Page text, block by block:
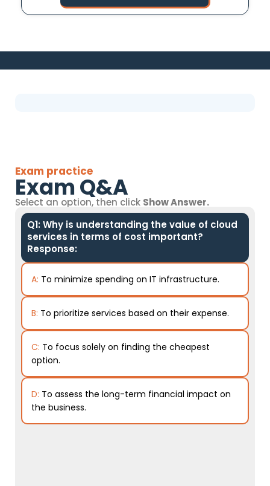
Exam practice
Exam Q&A
Select an option, then click Show Answer.
Q1: Why is understanding the value of cloud
services in terms of cost important?
Response:
A: To minimize spending on IT infrastructure.
B: To prioritize services based on their expense.
C: To focus solely on finding the cheapest
option.
D: To assess the long-term financial impact on
the business.